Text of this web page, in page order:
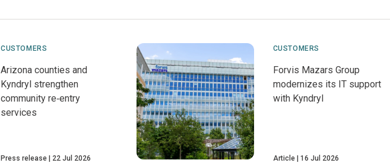
CUSTOMERS
Arizona counties and
Kyndryl strengthen
community re‑entry
services
Press release 22 Jul 2026
CUSTOMERS
Forvis Mazars Group
modernizes its IT support
with Kyndryl
Article 16 Jul 2026